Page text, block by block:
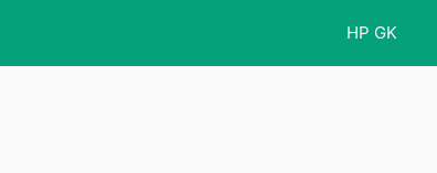
HP GK